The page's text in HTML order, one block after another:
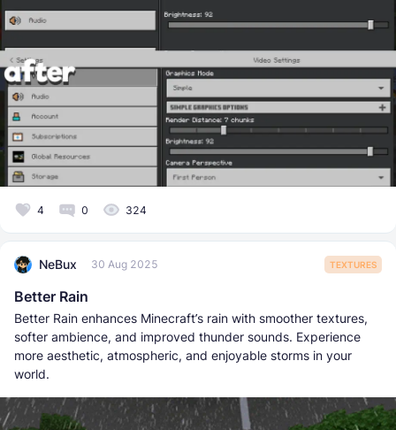
4 0 324
NeBux 30 Aug 2025 TEXTURES
Better Rain
Better Rain enhances Minecraft’s rain with smoother textures,
softer ambience, and improved thunder sounds. Experience
more aesthetic, atmospheric, and enjoyable storms in your
world.